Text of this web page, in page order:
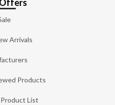
Arrivals
Products
List